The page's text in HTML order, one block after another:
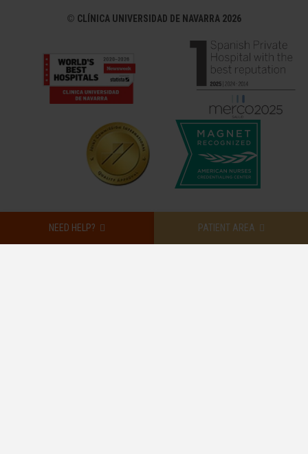
NEED HELP? PATIENT AREA
© CLÍNICA UNIVERSIDAD DE NAVARRA 2026